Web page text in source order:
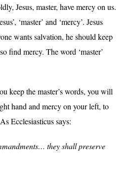
Jesus, master, have mercy on us.
‘master’ and ‘mercy’. Jesus
wants salvation, he should keep
find mercy. The word ‘master’
keep the master’s words, you will
hand and mercy on your left, to
Ecclesiasticus says:
they shall preserve